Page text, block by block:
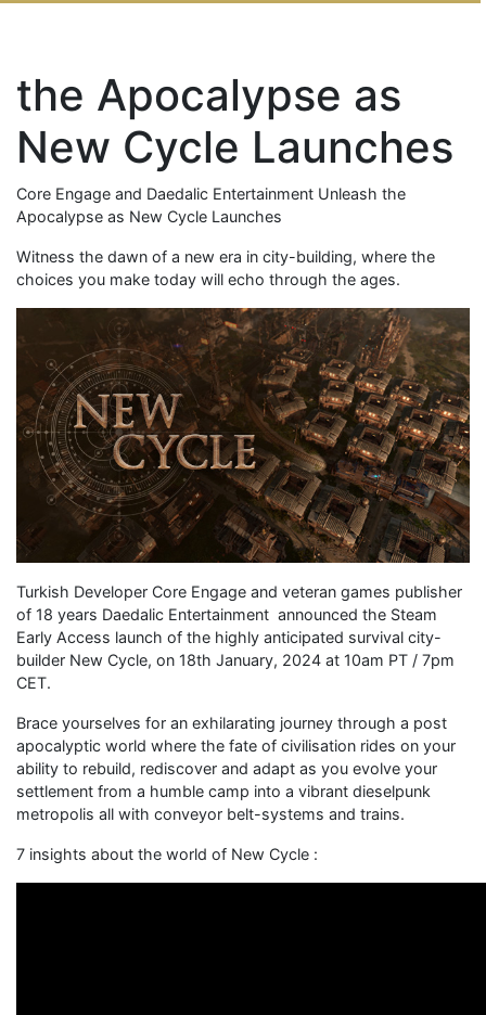
the Apocalypse as
New Cycle Launches
Core Engage and Daedalic Entertainment Unleash the
Apocalypse as New Cycle Launches
Witness the dawn of a new era in city-building, where the
choices you make today will echo through the ages.
Turkish Developer Core Engage and veteran games publisher
of 18 years Daedalic Entertainment announced the Steam
Early Access launch of the highly anticipated survival city-
builder New Cycle, on 18th January, 2024 at 10am PT / 7pm
CET.
Brace yourselves for an exhilarating journey through a post
apocalyptic world where the fate of civilisation rides on your
ability to rebuild, rediscover and adapt as you evolve your
settlement from a humble camp into a vibrant dieselpunk
metropolis all with conveyor belt-systems and trains.
7 insights about the world of New Cycle :